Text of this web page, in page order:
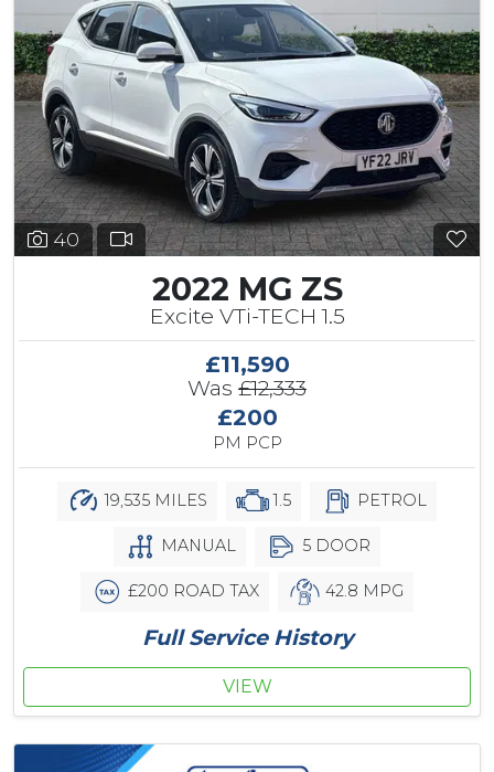
40
2022 MG ZS
Excite VTi-TECH 1.5
£11,590
Was £12,333
£200
PM PCP
19,535 MILES 1.5 PETROL
MANUAL 5 DOOR
£200 ROAD TAX 42.8 MPG
Full Service History
VIEW